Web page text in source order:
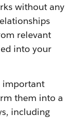
without any
relevant
into your
important
them into a
including